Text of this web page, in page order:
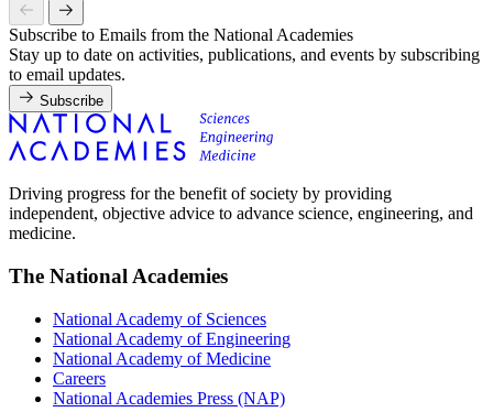
Subscribe to Emails from the National Academies
Stay up to date on activities, publications, and events by subscribing
to email updates.
Subscribe
Driving progress for the benefit of society by providing
independent, objective advice to advance science, engineering, and
medicine.
The National Academies
National Academy of Sciences
National Academy of Engineering
National Academy of Medicine
Careers
National Academies Press (NAP)